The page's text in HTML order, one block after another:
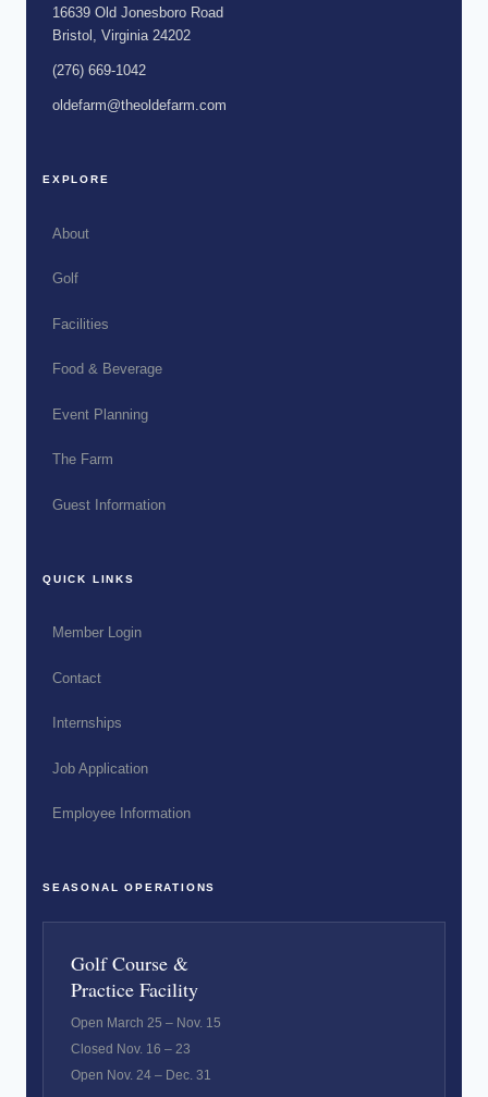
16639 Old Jonesboro Road
Bristol, Virginia 24202
(276) 669-1042
oldefarm@theoldefarm.com
EXPLORE
About
Golf
Facilities
Food & Beverage
Event Planning
The Farm
Guest Information
QUICK LINKS
Member Login
Contact
Internships
Job Application
Employee Information
SEASONAL OPERATIONS
Golf Course &
Practice Facility
Open March 25 – Nov. 15
Closed Nov. 16 – 23
Open Nov. 24 – Dec. 31